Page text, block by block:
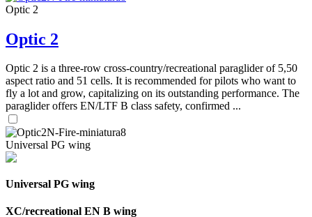
Optic 2
Optic 2
Optic 2 is a three-row cross-country/recreational paraglider of 5,50
aspect ratio and 51 cells. It is recommended for pilots who want to
fly a lot and grow, capitalizing on its outstanding performance. The
paraglider offers EN/LTF B class safety, confirmed ...
Universal PG wing
Universal PG wing
XC/recreational EN B wing